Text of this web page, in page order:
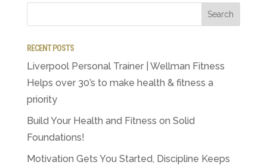
RECENT POSTS
Liverpool Personal Trainer | Wellman Fitness
Helps over 30’s to make health & fitness a
priority
Build Your Health and Fitness on Solid
Foundations!
Motivation Gets You Started, Discipline Keeps